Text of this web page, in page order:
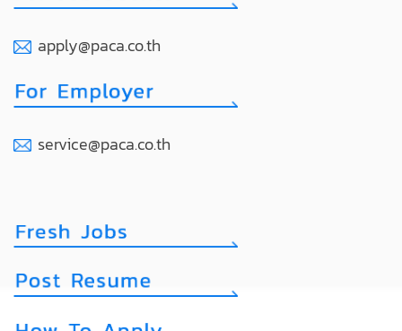
apply@paca.co.th
service@paca.co.th